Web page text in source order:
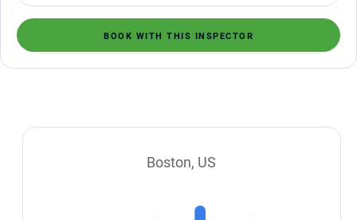
BOOK WITH THIS INSPECTOR
Boston, US